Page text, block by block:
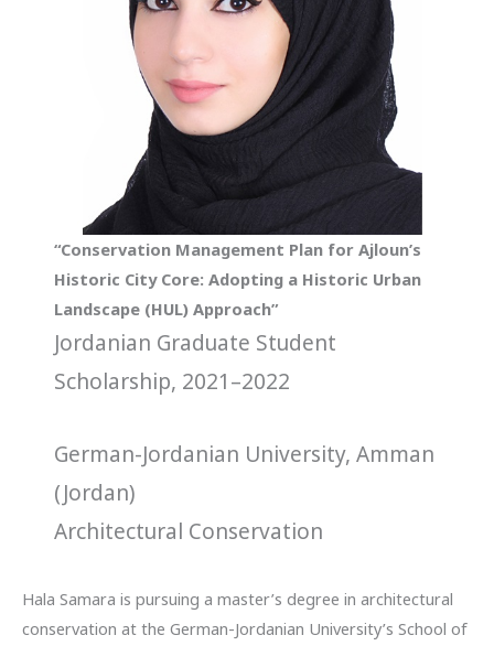
“Conservation Management Plan for Ajloun’s
Historic City Core: Adopting a Historic Urban
Landscape (HUL) Approach”
Jordanian Graduate Student
Scholarship, 2021–2022
German-Jordanian University, Amman
(Jordan)
Architectural Conservation
Hala Samara is pursuing a master’s degree in architectural
conservation at the German-Jordanian University’s School of